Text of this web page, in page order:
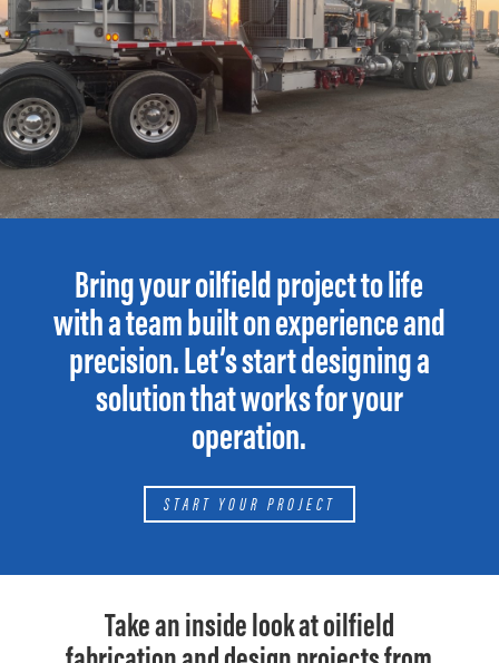
Bring your oilfield project to life
with a team built on experience and
precision. Let’s start designing a
solution that works for your
operation.
START YOUR PROJECT
Take an inside look at oilfield